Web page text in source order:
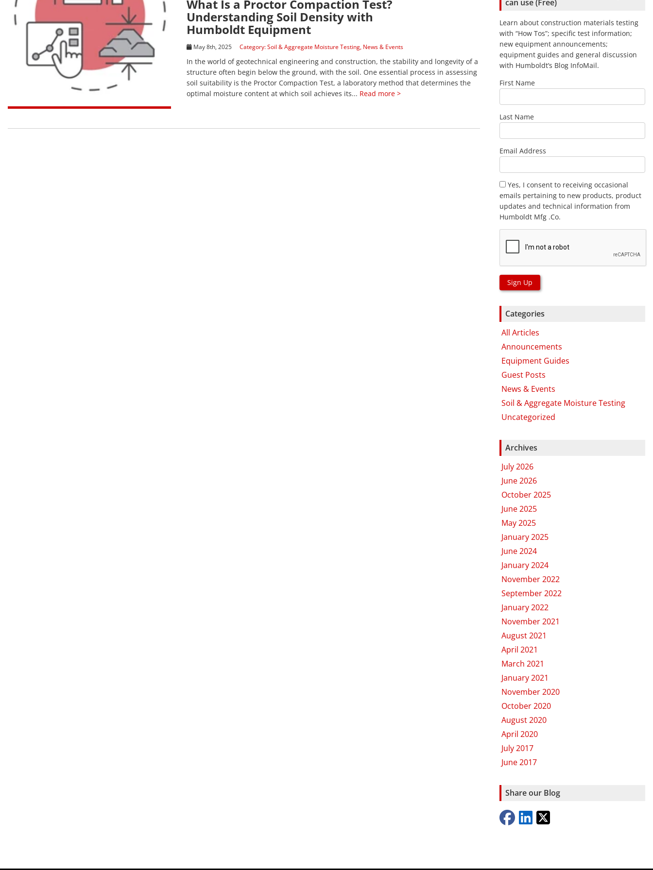
What Is a Proctor Compaction Test?
Understanding Soil Density with
Humboldt Equipment
May 8th, 2025 Category:Soil & Aggregate Moisture Testing, News & Events
In the world of geotechnical engineering and construction, the stability and longevity of a
structure often begin below the ground, with the soil. One essential process in assessing
soil suitability is the Proctor Compaction Test, a laboratory method that determines the
optimal moisture content at which soil achieves its... Read more >
can use (Free)
Learn about construction materials testing
with “How Tos”; specific test information;
new equipment announcements;
equipment guides and general discussion
with Humboldt’s Blog InfoMail.
First Name
Last Name
Email Address
Yes, I consent to receiving occasional
emails pertaining to new products, product
updates and technical information from
Humboldt Mfg .Co.
Sign Up
Categories
All Articles
Announcements
Equipment Guides
Guest Posts
News & Events
Soil & Aggregate Moisture Testing
Uncategorized
Archives
July 2026
June 2026
October 2025
June 2025
May 2025
January 2025
June 2024
January 2024
November 2022
September 2022
January 2022
November 2021
August 2021
April 2021
March 2021
January 2021
November 2020
October 2020
August 2020
April 2020
July 2017
June 2017
Share our Blog